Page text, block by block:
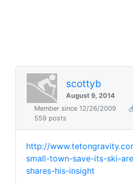
scottyb
August 9, 2014
Member since 12/26/2009
559 posts
http://
small-town-save-its-ski-
shares-his-insight